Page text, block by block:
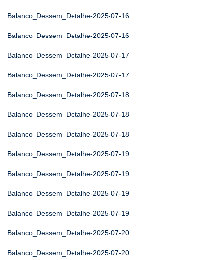
Balanco_Dessem_Detalhe-2025-07-16
Balanco_Dessem_Detalhe-2025-07-16
Balanco_Dessem_Detalhe-2025-07-17
Balanco_Dessem_Detalhe-2025-07-17
Balanco_Dessem_Detalhe-2025-07-18
Balanco_Dessem_Detalhe-2025-07-18
Balanco_Dessem_Detalhe-2025-07-18
Balanco_Dessem_Detalhe-2025-07-19
Balanco_Dessem_Detalhe-2025-07-19
Balanco_Dessem_Detalhe-2025-07-19
Balanco_Dessem_Detalhe-2025-07-19
Balanco_Dessem_Detalhe-2025-07-20
Balanco_Dessem_Detalhe-2025-07-20